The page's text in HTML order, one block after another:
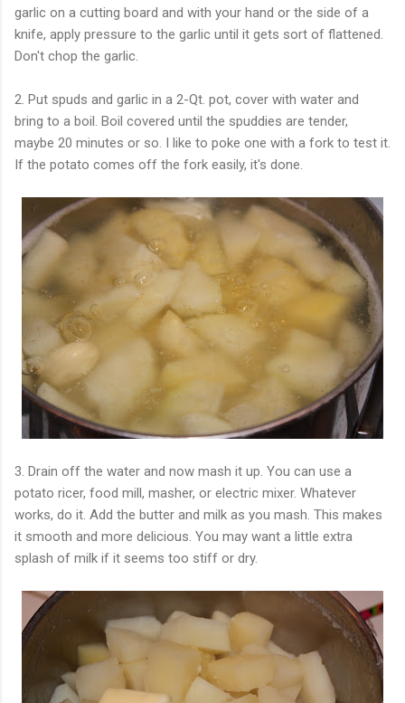
garlic on a cutting board and with your hand or the side of a
knife, apply pressure to the garlic until it gets sort of flattened.
Don't chop the garlic.
2. Put spuds and garlic in a 2-Qt. pot, cover with water and
bring to a boil. Boil covered until the spuddies are tender,
maybe 20 minutes or so. I like to poke one with a fork to test it.
If the potato comes off the fork easily, it's done.
3. Drain off the water and now mash it up. You can use a
potato ricer, food mill, masher, or electric mixer. Whatever
works, do it. Add the butter and milk as you mash. This makes
it smooth and more delicious. You may want a little extra
splash of milk if it seems too stiff or dry.